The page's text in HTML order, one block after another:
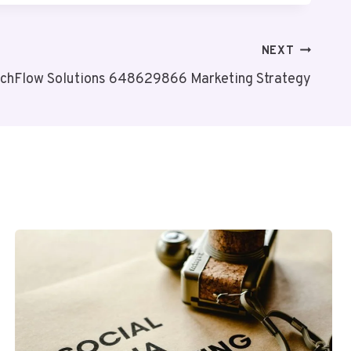
NEXT
Solutions 648629866 Marketing Strategy